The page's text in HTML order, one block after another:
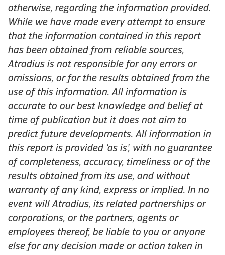
otherwise, regarding the information provided.
While we have made every attempt to ensure
that the information contained in this report
has been obtained from reliable sources,
Atradius is not responsible for any errors or
omissions, or for the results obtained from the
use of this information. All information is
accurate to our best knowledge and belief at
time of publication but it does not aim to
predict future developments. All information in
this report is provided ’as is’, with no guarantee
of completeness, accuracy, timeliness or of the
results obtained from its use, and without
warranty of any kind, express or implied. In no
event will Atradius, its related partnerships or
corporations, or the partners, agents or
employees thereof, be liable to you or anyone
else for any decision made or action taken in